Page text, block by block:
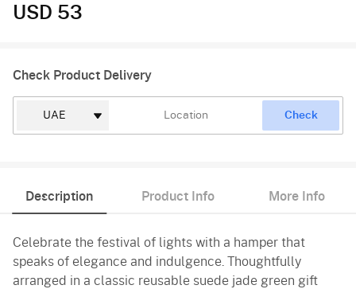
USD 53
Check Product Delivery
Check
Description Product Info More Info
Celebrate the festival of lights with a hamper that
speaks of elegance and indulgence. Thoughtfully
arranged in a classic reusable suede jade green gift